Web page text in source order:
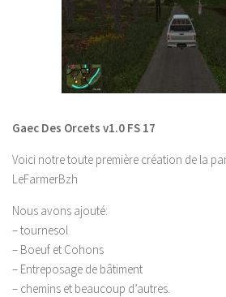
Farming Simulator 17 mods
LS 17 Maps
LS 17 Tractors
LS 17 Combines
LS 17 Cutters
LS 17 Vehicles
LS 17 Buildings
Gaec Des Orcets v1.0 FS 17
Voici notre toute première création de la
LeFarmerBzh
Nous avons ajouté:
– tournesol
– Boeuf et Cohons
– Entreposage de bâtiment
– chemins et beaucoup d’autres.